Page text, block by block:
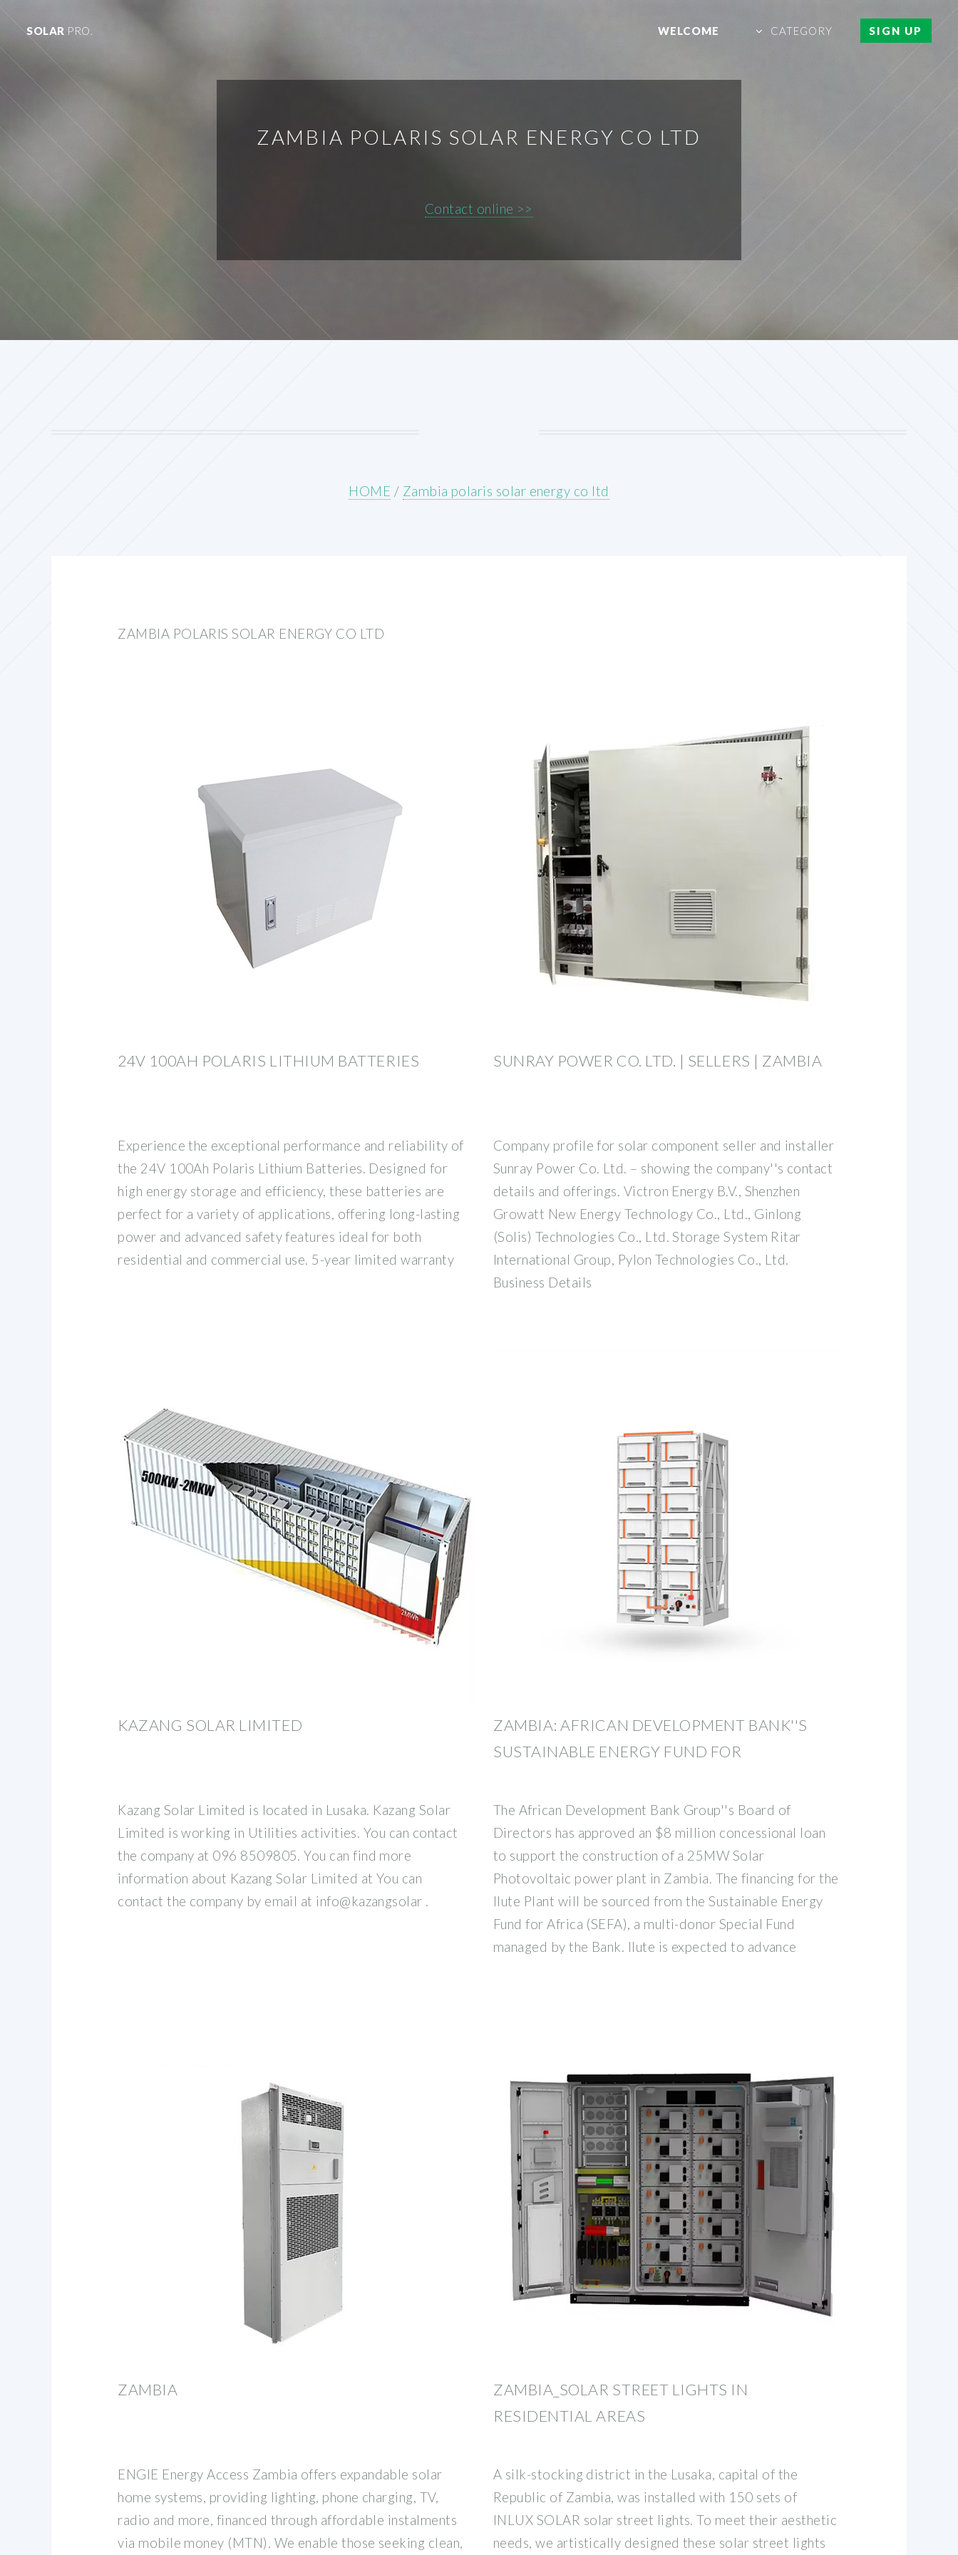
SOLAR PRO. WELCOME CATEGORY SIGN UP
ZAMBIA POLARIS SOLAR ENERGY CO LTD
Contact online >>
HOME / Zambia polaris solar energy co ltd
ZAMBIA POLARIS SOLAR ENERGY CO LTD
24V 100AH POLARIS LITHIUM BATTERIES
Experience the exceptional performance and reliability of
the 24V 100Ah Polaris Lithium Batteries. Designed for
high energy storage and efficiency, these batteries are
perfect for a variety of applications, offering long-lasting
power and advanced safety features ideal for both
residential and commercial use. 5-year limited warranty
SUNRAY POWER CO. LTD. | SELLERS | ZAMBIA
Company profile for solar component seller and installer
Sunray Power Co. Ltd. – showing the company''s contact
details and offerings. Victron Energy B.V., Shenzhen
Growatt New Energy Technology Co., Ltd., Ginlong
(Solis) Technologies Co., Ltd. Storage System Ritar
International Group, Pylon Technologies Co., Ltd.
Business Details
KAZANG SOLAR LIMITED
Kazang Solar Limited is located in Lusaka. Kazang Solar
Limited is working in Utilities activities. You can contact
the company at 096 8509805. You can find more
information about Kazang Solar Limited at You can
contact the company by email at info@kazangsolar .
ZAMBIA: AFRICAN DEVELOPMENT BANK''S
SUSTAINABLE ENERGY FUND FOR
The African Development Bank Group''s Board of
Directors has approved an $8 million concessional loan
to support the construction of a 25MW Solar
Photovoltaic power plant in Zambia. The financing for the
Ilute Plant will be sourced from the Sustainable Energy
Fund for Africa (SEFA), a multi-donor Special Fund
managed by the Bank. Ilute is expected to advance
ZAMBIA
ENGIE Energy Access Zambia offers expandable solar
home systems, providing lighting, phone charging, TV,
radio and more, financed through affordable instalments
via mobile money (MTN). We enable those seeking clean,
ZAMBIA_SOLAR STREET LIGHTS IN
RESIDENTIAL AREAS
A silk-stocking district in the Lusaka, capital of the
Republic of Zambia, was installed with 150 sets of
INLUX SOLAR solar street lights. To meet their aesthetic
needs, we artistically designed these solar street lights